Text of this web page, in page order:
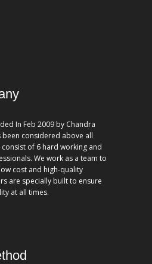
In Feb 2009 by Chandra
been considered above all
of 6 hard working and
We work as a team to
cost and high-quality
are specially built to ensure
at all times.